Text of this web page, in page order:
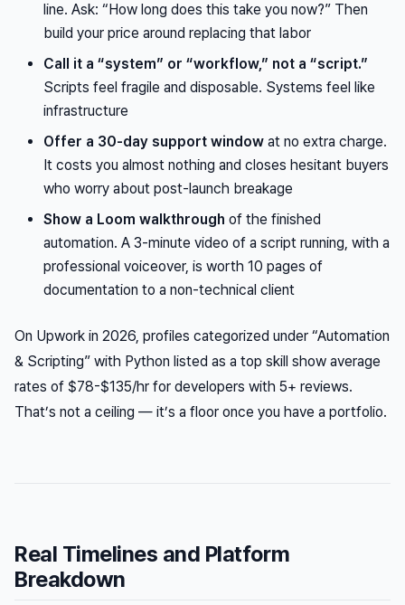
line. Ask: “How long does this take you now?” Then
build your price around replacing that labor
Call it a “system” or “workflow,” not a “script.”
Scripts feel fragile and disposable. Systems feel like
infrastructure
Offer a 30-day support window at no extra charge.
It costs you almost nothing and closes hesitant buyers
who worry about post-launch breakage
Show a Loom walkthrough of the finished
automation. A 3-minute video of a script running, with a
professional voiceover, is worth 10 pages of
documentation to a non-technical client
On Upwork in 2026, profiles categorized under “Automation
& Scripting” with Python listed as a top skill show average
rates of $78-$135/hr for developers with 5+ reviews.
That’s not a ceiling — it’s a floor once you have a portfolio.
Real Timelines and Platform
Breakdown